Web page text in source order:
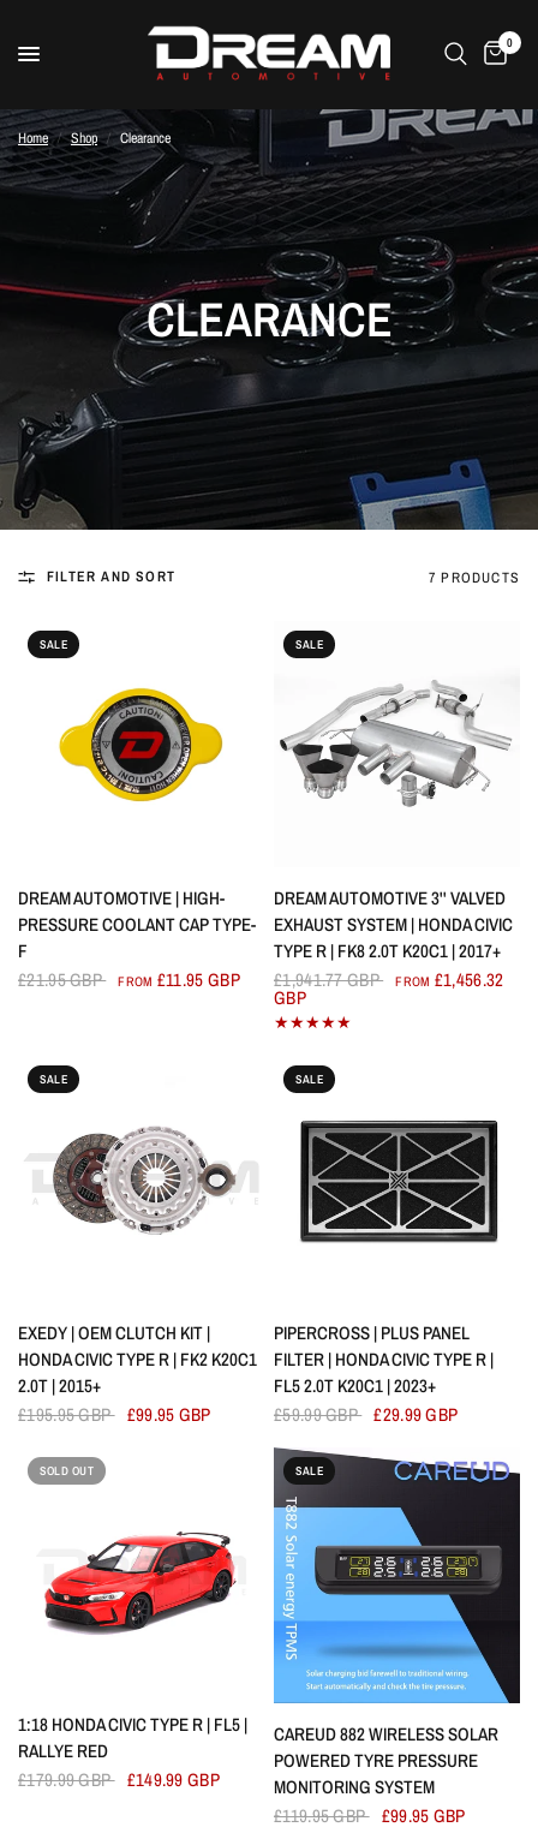
0
Home / Shop / Clearance
CLEARANCE
FILTER AND SORT 7 PRODUCTS
SALE
QUICK VIEW
DREAM AUTOMOTIVE | HIGH-
PRESSURE COOLANT CAP TYPE-
F
£21.95 GBP
FROM £11.95 GBP
SALE
QUICK VIEW
DREAM AUTOMOTIVE 3'' VALVED
EXHAUST SYSTEM | HONDA CIVIC
TYPE R | FK8 2.0T K20C1 | 2017+
£1,941.77 GBP
FROM £1,456.32
GBP
SALE
QUICK VIEW
EXEDY | OEM CLUTCH KIT |
HONDA CIVIC TYPE R | FK2 K20C1
2.0T | 2015+
£195.95 GBP £99.95 GBP
SALE
QUICK VIEW
PIPERCROSS | PLUS PANEL
FILTER | HONDA CIVIC TYPE R |
FL5 2.0T K20C1 | 2023+
£59.99 GBP £29.99 GBP
SOLD OUT
QUICK VIEW
1:18 HONDA CIVIC TYPE R | FL5 |
RALLYE RED
£179.99 GBP £149.99 GBP
SALE
QUICK VIEW
CAREUD 882 WIRELESS SOLAR
POWERED TYRE PRESSURE
MONITORING SYSTEM
£119.95 GBP £99.95 GBP